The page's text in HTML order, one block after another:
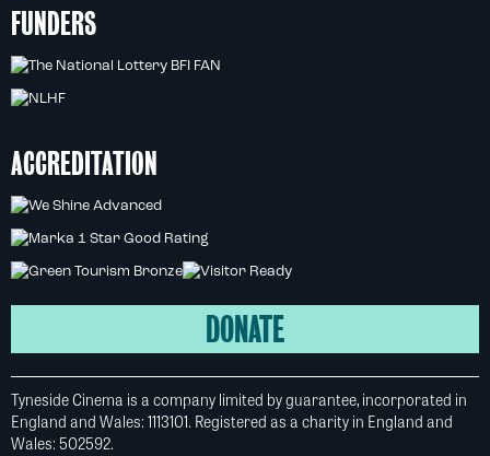
FUNDERS
ACCREDITATION
DONATE
Tyneside Cinema is a company limited by guarantee, incorporated in
England and Wales: 1113101. Registered as a charity in England and
Wales: 502592.